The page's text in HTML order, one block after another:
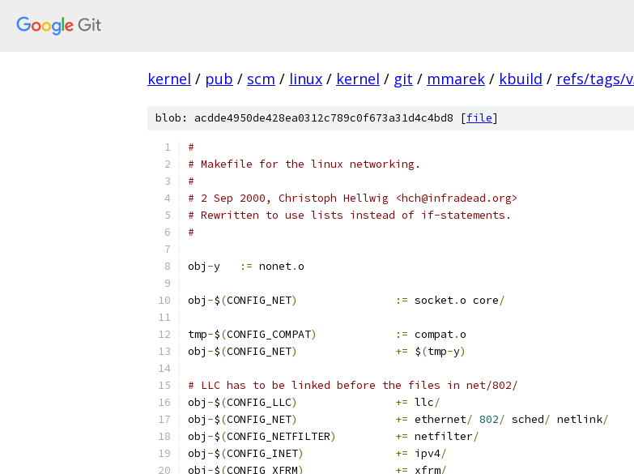
kernel / pub / scm / linux / kernel / git / mmarek / kbuild / refs/tags/
blob: acdde4950de428ea0312c789c0f673a31d4c4bd8 [file]
#
# Makefile for the linux networking.
#
# 2 Sep 2000, Christoph Hellwig <hch@infradead.org>
# Rewritten to use lists instead of if-statements.
#
obj - := nonet.o
obj -$(CONFIG_NET) := socket.o core/
tmp-$(CONFIG_COMPAT) := compat.o
obj -$(CONFIG_NET) += $(tmp-y)
# LLC has to be linked before the files in net/802/
obj -$(CONFIG_LLC) += llc/
obj -$(CONFIG_NET) += ethernet/ 802/ sched/ netlink/
obj -$(CONFIG_NETFILTER) += netfilter/
obj -$(CONFIG_INET) += ipv4/
obj -$(CONFIG_XFRM) += xfrm/